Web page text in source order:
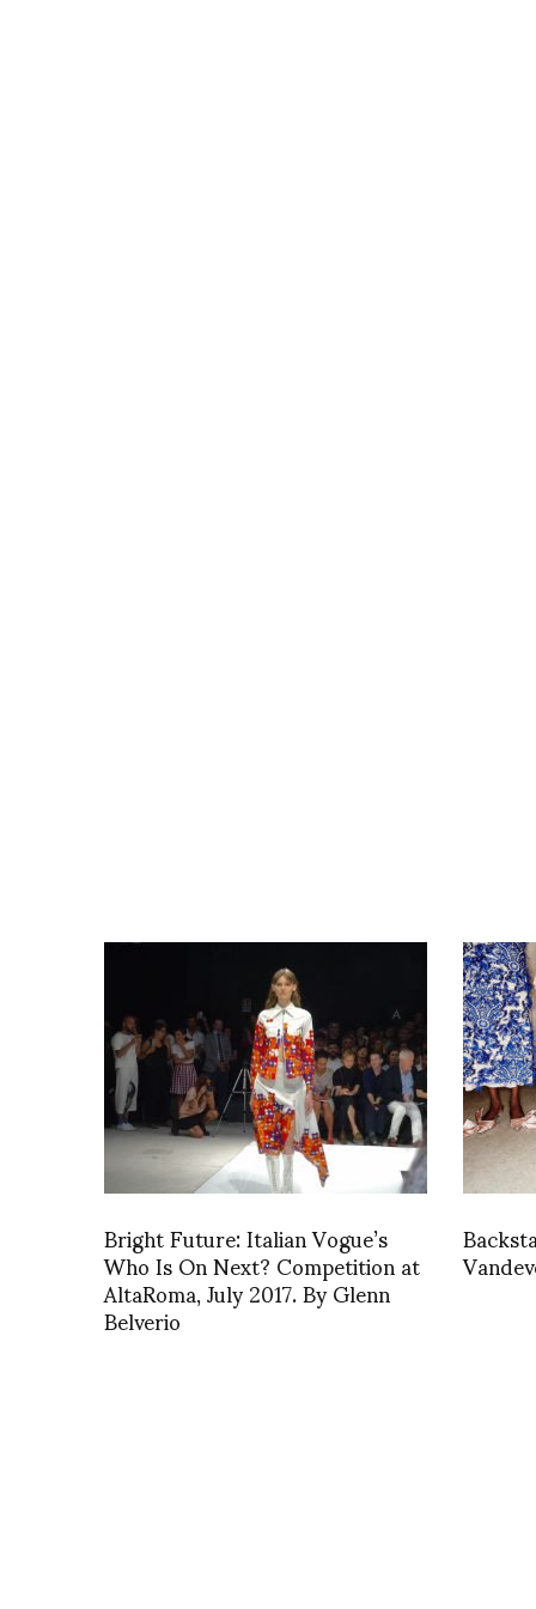
Bright Future: Italian Vogue’s
Who Is On Next? Competition at
AltaRoma, July 2017. By Glenn
Belverio